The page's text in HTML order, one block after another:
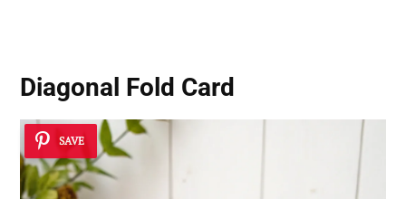
Diagonal Fold Card
SAVE